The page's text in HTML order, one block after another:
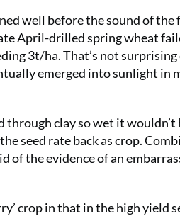
well before the sound of the
April-drilled spring wheat
3t/ha. That’s not
emerged into sunlight in
clay so wet it wouldn’t
seed rate back as crop.
of the evidence of an
crop in that in the high yield